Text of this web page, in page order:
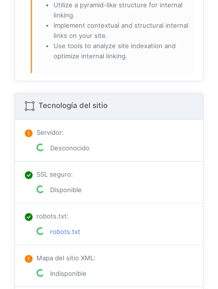
Utilize a pyramid-like structure for internal
linking.
Implement contextual and structural internal
links on your site.
Use tools to analyze site indexation and
optimize internal linking.
Tecnología del sitio
Servidor:
Desconocido
SSL seguro:
Disponible
robots.txt:
robots.txt
Mapa del sitio XML:
Indisponible